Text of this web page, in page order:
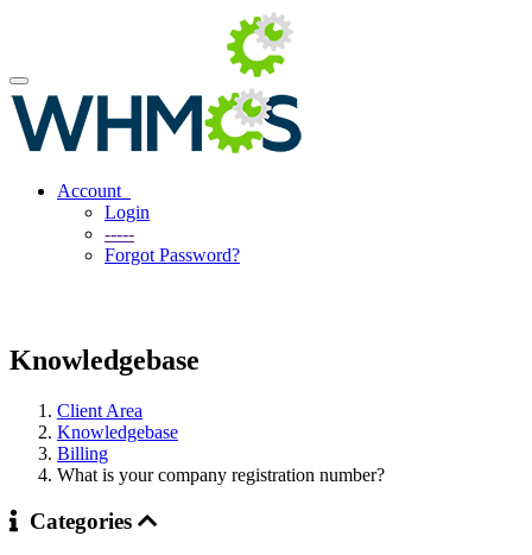
Account
Login
-----
Forgot Password?
Knowledgebase
Client Area
Knowledgebase
Billing
What is your company registration number?
Categories